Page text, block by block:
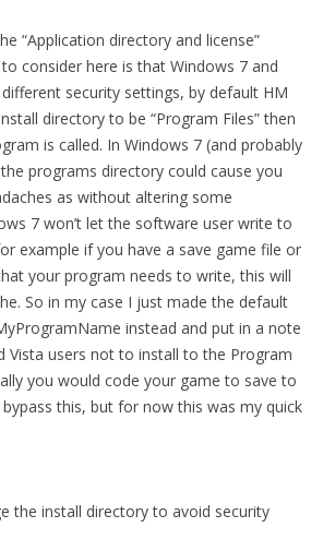
“Application directory and license”
consider here is that Windows 7 and
security settings, by default HM
directory to be “Program Files” then
is called. In Windows 7 (and probably
programs directory could cause you
as without altering some
7 won’t let the software user write to
example if you have a save game file or
your program needs to write, this will
So in my case I just made the default
instead and put in a note
Vista users not to install to the Program
you would code your game to save to
this, but for now this was my quick
the install directory to avoid security